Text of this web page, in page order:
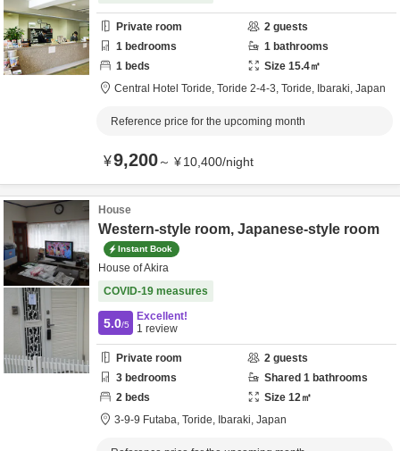
Private room 2 guests
1 bedrooms 1 bathrooms
1 beds Size 15.4㎡
Central Hotel Toride, Toride 2-4-3, Toride, Ibaraki, Japan
Reference price for the upcoming month
¥9,200～ ¥10,400/night
House
Western-style room, Japanese-style room
Instant Book
House of Akira
COVID-19 measures
5.0/5
Excellent!
1 review
Private room 2 guests
3 bedrooms Shared 1 bathrooms
2 beds Size 12㎡
3-9-9 Futaba, Toride, Ibaraki, Japan